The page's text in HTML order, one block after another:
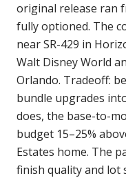
original release ran
fully optioned. The
near SR-429 in
Walt Disney World
Orlando. Tradeoff:
bundle upgrades
does, the base-to-
budget 15–25%
Estates home. The
finish quality and lot